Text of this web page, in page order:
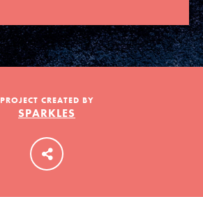
LOG IN
PROJECT CREATED BY
SPARKLES